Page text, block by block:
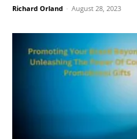
Richard Orland - August 28, 2023